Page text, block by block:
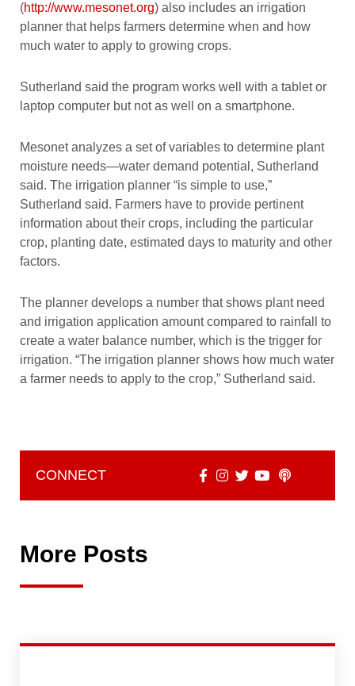
(http://www.mesonet.org) also includes an irrigation
planner that helps farmers determine when and how
much water to apply to growing crops.
Sutherland said the program works well with a tablet or
laptop computer but not as well on a smartphone.
Mesonet analyzes a set of variables to determine plant
moisture needs—water demand potential, Sutherland
said. The irrigation planner “is simple to use,”
Sutherland said. Farmers have to provide pertinent
information about their crops, including the particular
crop, planting date, estimated days to maturity and other
factors.
The planner develops a number that shows plant need
and irrigation application amount compared to rainfall to
create a water balance number, which is the trigger for
irrigation. “The irrigation planner shows how much water
a farmer needs to apply to the crop,” Sutherland said.
CONNECT
More Posts